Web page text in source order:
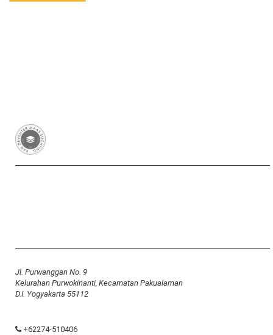
Jl. Purwanggan No. 9
Kelurahan Purwokinanti, Kecamatan Pakualaman
D.I. Yogyakarta 55112
+62274-510406